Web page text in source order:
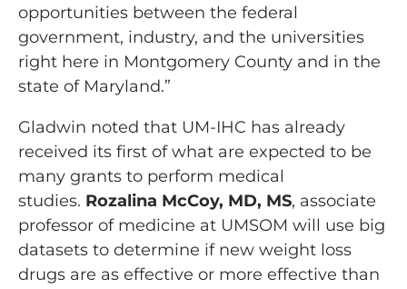
opportunities between the federal
government, industry, and the universities
right here in Montgomery County and in the
state of Maryland.”
Gladwin noted that UM-IHC has already
received its first of what are expected to be
many grants to perform medical
studies. Rozalina McCoy, MD, MS, associate
professor of medicine at UMSOM will use big
datasets to determine if new weight loss
drugs are as effective or more effective than